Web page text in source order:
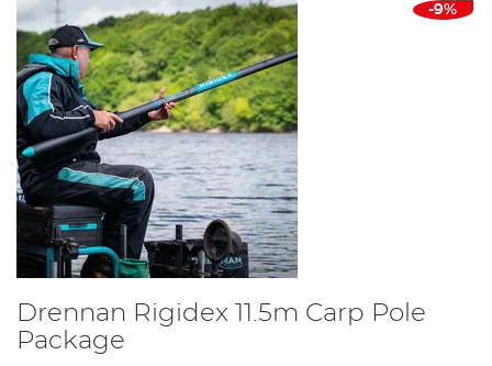
-9%
Drennan Rigidex 11.5m Carp Pole
Package